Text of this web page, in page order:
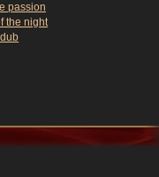
passion
the night